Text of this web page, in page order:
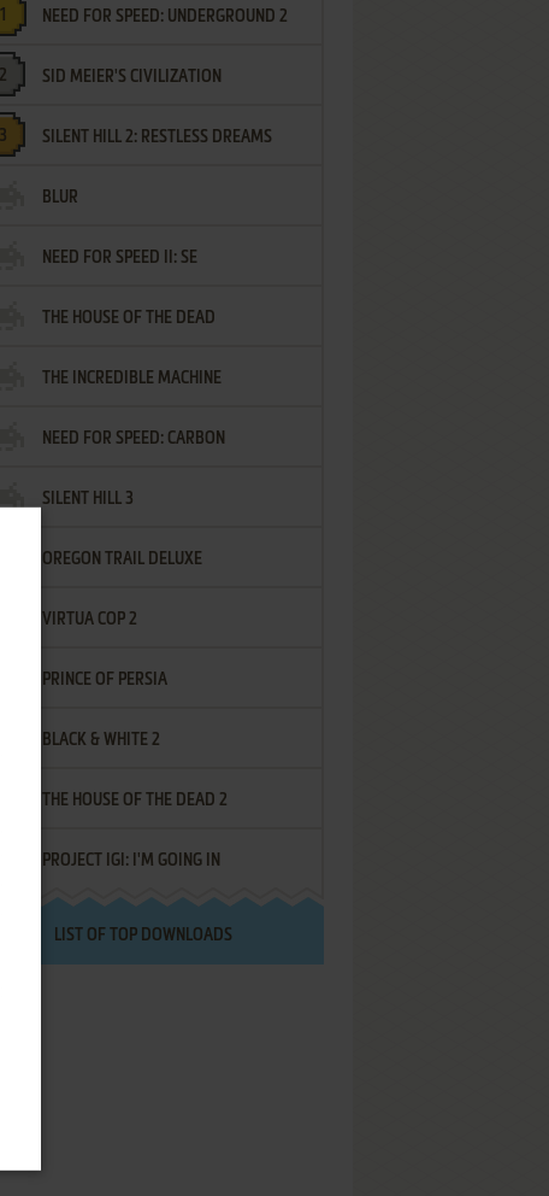
NEED FOR SPEED: UNDERGROUND 2
SID MEIER'S CIVILIZATION
SILENT HILL 2: RESTLESS DREAMS
BLUR
NEED FOR SPEED II: SE
THE HOUSE OF THE DEAD
THE INCREDIBLE MACHINE
NEED FOR SPEED: CARBON
SILENT HILL 3
OREGON TRAIL DELUXE
VIRTUA COP 2
PRINCE OF PERSIA
BLACK & WHITE 2
THE HOUSE OF THE DEAD 2
PROJECT IGI: I'M GOING IN
LIST OF TOP DOWNLOADS